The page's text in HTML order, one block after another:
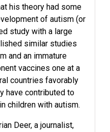
his theory had some
of autism (or
study with a large
similar studies
and an immature
vaccines one at a
countries favorably
have contributed to
children with autism.
Deer, a journalist,